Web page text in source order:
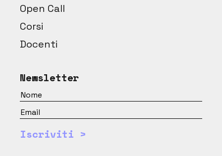
Open Call
Corsi
Docenti
Newsletter
Iscriviti >